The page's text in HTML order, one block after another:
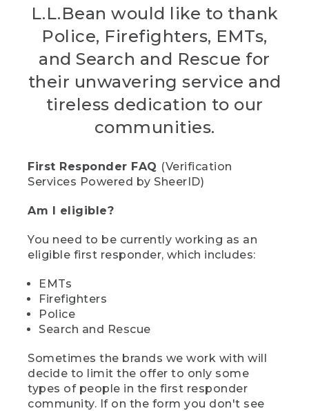
L.L.Bean would like to thank
Police, Firefighters, EMTs,
and Search and Rescue for
their unwavering service and
tireless dedication to our
communities.
First Responder FAQ (Verification
Services Powered by SheerID)
Am I eligible?
You need to be currently working as an
eligible first responder, which includes:
EMTs
Firefighters
Police
Search and Rescue
Sometimes the brands we work with will
decide to limit the offer to only some
types of people in the first responder
community. If on the form you don't see